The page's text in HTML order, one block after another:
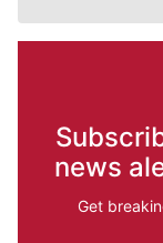
news
Get